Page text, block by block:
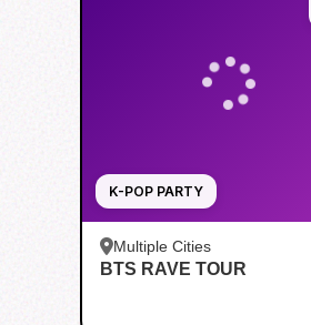
K-POP PARTY
Multiple Cities
BTS RAVE TOUR